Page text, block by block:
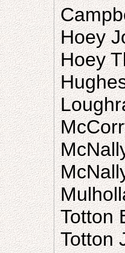
Hoey
Hoey
Totton
Totton